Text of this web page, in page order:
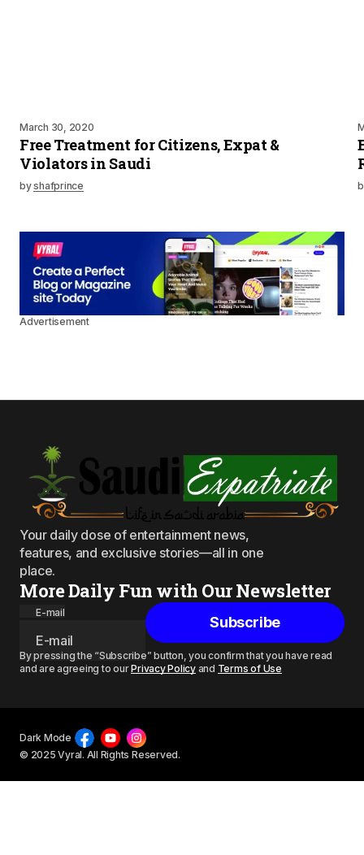
March 30, 2020
Free Treatment for Citizens, Expat &
Violators in Saudi
byshafprince
Advertisement
Your daily dose of entertainment news,
features, and exclusive stories—all in one
place.
More Daily Fun with Our Newsletter
E-mail
Subscribe
By pressing the “Subscribe” button, you confirm that you have read
and are agreeing to ourPrivacy Policyand Terms of Use
© 2025 Vyral. All Rights Reserved.
Dark Mode